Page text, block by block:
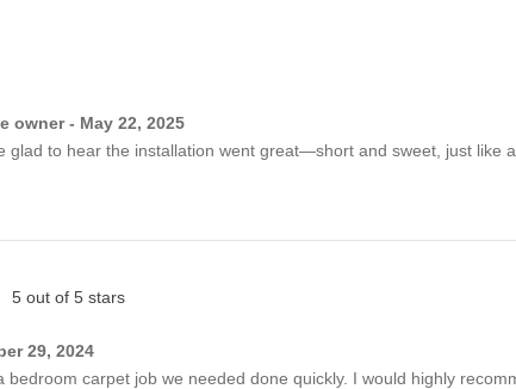
owner - May 22, 2025
glad to hear the installation went great—short and sweet, just like
5 out of 5 stars
29, 2024
bedroom carpet job we needed done quickly. I would highly